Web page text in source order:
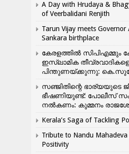
A Day with Hrudaya &
of Veerbalidani Renjith
Tarun Vijay meets
Sankara birthplace
കേരളത്തിൽ
ഇസ്ലാമിക
പിന്തുണയ്ക്കുന്നു:
സഞ്ജിതിന്റെ ഭാര്യയുടെ
ഭീഷണിയുണ്ട്: പോലീസ്
നൽകണം: കുമ്മനം
Kerala’s Saga of Tackling
Tribute to Nandu
Positivity